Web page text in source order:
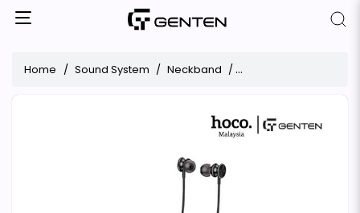
Home Sound System Neckband Hoco ES62 Bluetooth